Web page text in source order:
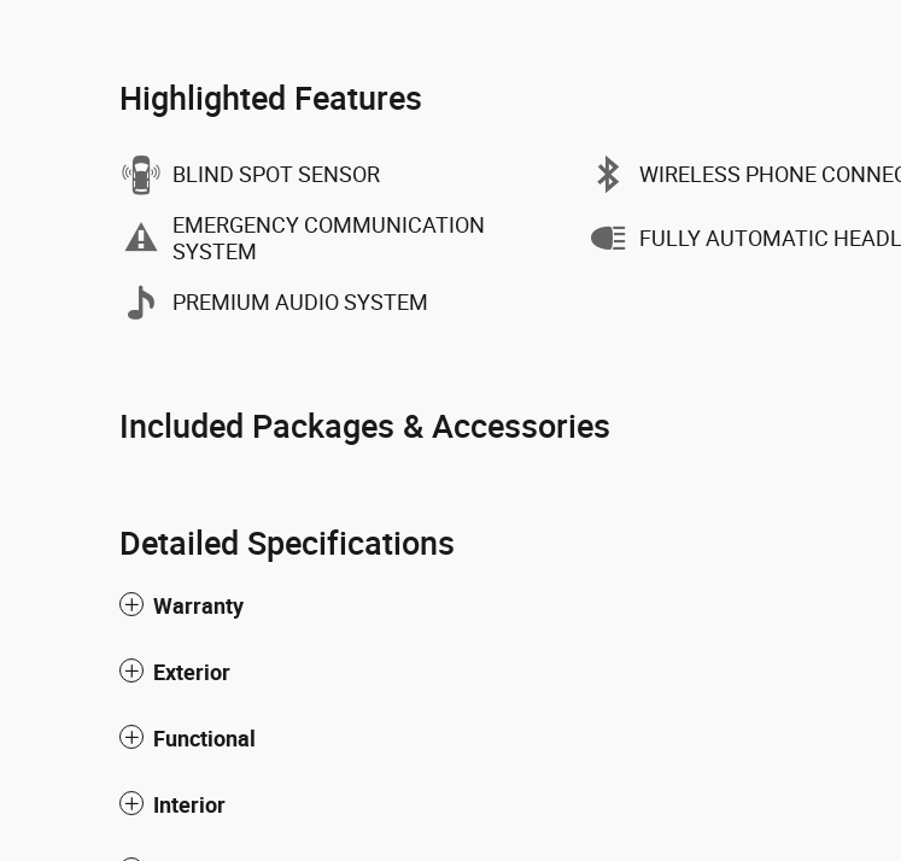
Highlighted Features
BLIND SPOT SENSOR
EMERGENCY COMMUNICATION
SYSTEM
PREMIUM AUDIO SYSTEM
WIRELESS PHONE
FULLY AUTOMATIC
Included Packages & Accessories
Detailed Specifications
Warranty
Exterior
Functional
Interior